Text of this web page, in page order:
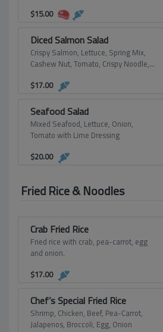
$15.00
Diced Salmon Salad
Crispy Salmon, Lettuce, Spring Mix,
Cashew Nut, Tomato, Crispy Noodle,
$17.00
Seafood Salad
Mixed Seafood, Lettuce, Onion,
Tomato with Lime Dressing
$20.00
Fried Rice & Noodles
Crab Fried Rice
Fried rice with crab, pea-carrot, egg
and onion.
$17.00
Chef’s Special Fried Rice
Shrimp, Chicken, Beef, Pea-Carrot,
Jalapenos, Broccoli, Egg, Onion